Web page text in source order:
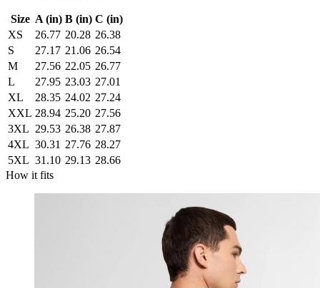
Size A (in) B (in) C (in)
XS
26.77 20.28 26.38
S
27.17 21.06 26.54
M
27.56 22.05 26.77
L
27.95 23.03 27.01
XL
28.35 24.02 27.24
XXL 28.94 25.20 27.56
3XL 29.53 26.38 27.87
4XL 30.31 27.76 28.27
5XL 31.10 29.13 28.66
How it fits